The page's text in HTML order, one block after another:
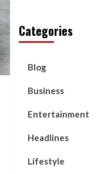
Categories
Blog
Business
Entertainment
Headlines
Lifestyle